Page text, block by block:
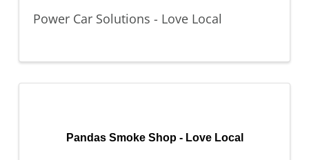
Power Car Solutions - Love Local
Pandas Smoke Shop - Love Local